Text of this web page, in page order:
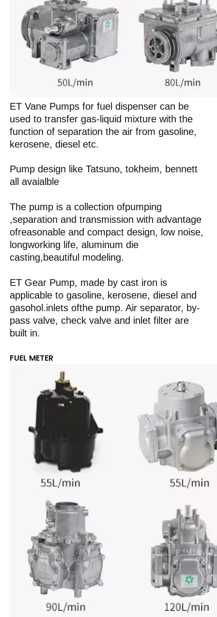
ET Vane Pumps for fuel dispenser can be
used to transfer gas-liquid mixture with the
function of separation the air from gasoline,
kerosene, diesel etc.
Pump design like Tatsuno, tokheim, bennett
all avaialble
The pump is a collection ofpumping
,separation and transmission with advantage
ofreasonable and compact design, low noise,
longworking life, aluminum die
casting,beautiful modeling.
ET Gear Pump, made by cast iron is
applicable to gasoline, kerosene, diesel and
gasohol.inlets ofthe pump. Air separator, by-
pass valve, check valve and inlet filter are
built in.
FUEL METER